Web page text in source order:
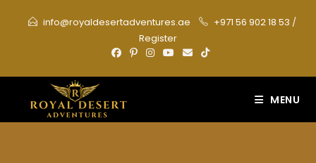
info@royaldesertadventures.ae +971 56 902 18 53 /
Register
MENU